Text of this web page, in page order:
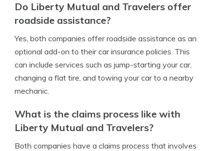
Do Liberty Mutual and Travelers offer
roadside assistance?
Yes, both companies offer roadside assistance as an
optional add-on to their car insurance policies. This
can include services such as jump-starting your car,
changing a flat tire, and towing your car to a nearby
mechanic.
What is the claims process like with
Liberty Mutual and Travelers?
Both companies have a claims process that involves